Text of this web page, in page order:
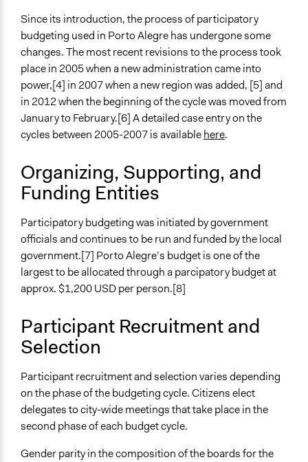
Open to All or Limited to Some?
Open to All
General Types of Methods
Public budgeting
Deliberative and dialogic process
General Types of Tools/Techniques
Manage and/or allocate money or resources
Specific Methods, Tools & Techniques
Participatory Budgeting
Legality
Yes
Facilitators
Yes
Professional Facilitators
Face-to-Face, Online, or Both
Both
Types of Interaction Among Participants
Discussion, Dialogue, or Deliberation
Ask & Answer Questions
Express Opinions/Preferences Only
Since its introduction, the process of participatory
budgeting used in Porto Alegre has undergone some
changes. The most recent revisions to the process took
place in 2005 when a new administration came into
power,[4] in 2007 when a new region was added, [5] and
in 2012 when the beginning of the cycle was moved from
January to February.[6] A detailed case entry on the
cycles between 2005-2007 is availablehere.
Organizing, Supporting, and
Funding Entities
Participatory budgeting was initiated by government
officials and continues to be run and funded by the local
government.[7] Porto Alegre’s budget is one of the
largest to be allocated through a parcipatory budget at
approx. $1,200 USD per person.[8]
Participant Recruitment and
Selection
Participant recruitment and selection varies depending
on the phase of the budgeting cycle. Citizens elect
delegates to city-wide meetings that take place in the
second phase of each budget cycle.
Gender parity in the composition of the boards for the